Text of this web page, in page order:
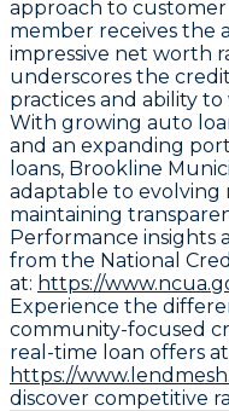
approach to
member receives the
impressive net worth
underscores the
practices and ability
With growing auto
and an expanding
loans, Brookline
adaptable to evolving
maintaining
Performance insights
from the National
at: https://
Experience the
community-focused
real-time loan offers at
https://
discover competitive